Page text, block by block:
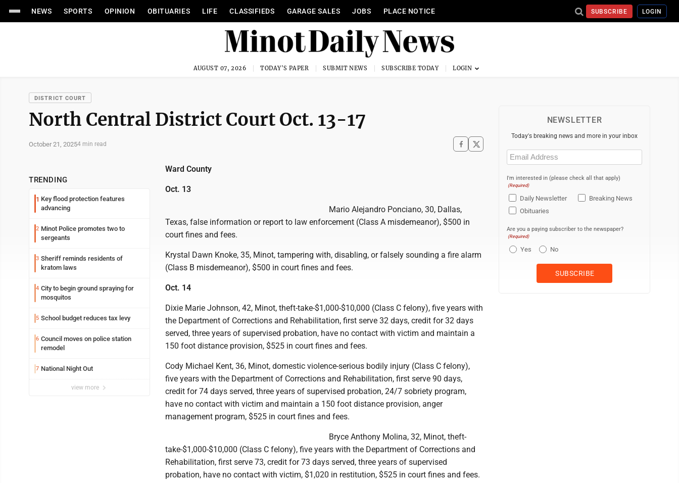
NEWS SPORTS OPINION OBITUARIES LIFE CLASSIFIEDS GARAGE SALES JOBS PLACE NOTICE SUBSCRIBE LOGIN
AUGUST 07, 2026 TODAY'S PAPER SUBMIT NEWS SUBSCRIBE TODAY
DISTRICT COURT
North Central District Court Oct. 13-17
October 21, 20254 min read
TRENDING
1 Key flood protection features
advancing
2 Minot Police promotes two to
sergeants
3 Sheriff reminds residents of
kratom laws
4 City to begin ground spraying for
mosquitos
5 School budget reduces tax levy
6 Council moves on police station
remodel
7 National Night Out
view more
Ward County
Oct. 13
Mario Alejandro Ponciano, 30, Dallas,
Texas, false information or report to law enforcement (Class A misdemeanor), $500 in
court fines and fees.
Krystal Dawn Knoke, 35, Minot, tampering with, disabling, or falsely sounding a fire alarm
(Class B misdemeanor), $500 in court fines and fees.
Oct. 14
Dixie Marie Johnson, 42, Minot, theft-take-$1,000-$10,000 (Class C felony), five years with
the Department of Corrections and Rehabilitation, first serve 32 days, credit for 32 days
served, three years of supervised probation, have no contact with victim and maintain a
150 foot distance provision, $525 in court fines and fees.
Cody Michael Kent, 36, Minot, domestic violence-serious bodily injury (Class C felony),
five years with the Department of Corrections and Rehabilitation, first serve 90 days,
credit for 74 days served, three years of supervised probation, 24/7 sobriety program,
have no contact with victim and maintain a 150 foot distance provision, anger
management program, $525 in court fines and fees.
Bryce Anthony Molina, 32, Minot, theft-
take-$1,000-$10,000 (Class C felony), five years with the Department of Corrections and
Rehabilitation, first serve 73, credit for 73 days served, three years of supervised
probation, have no contact with victim, $1,020 in restitution, $525 in court fines and fees.
NEWSLETTER
Today's breaking news and more in your inbox
Email
(Required)
I'm interested in (please check all that apply)
(Required)
Daily Newsletter
Breaking News
Obituaries
Are you a paying subscriber to the newspaper?
(Required)
Yes No